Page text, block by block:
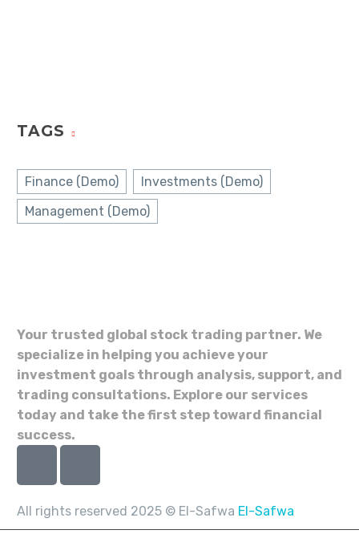
TAGS
Finance (Demo)
Investments (Demo)
Management (Demo)
Your trusted global stock trading partner. We
specialize in helping you achieve your
investment goals through analysis, support, and
trading consultations. Explore our services
today and take the first step toward financial
success.
All rights reserved 2025 © El-Safwa El-Safwa